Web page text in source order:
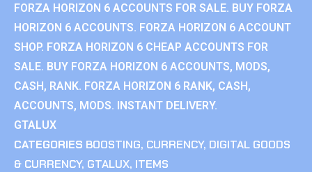
FORZA HORIZON 6 ACCOUNTS FOR SALE. BUY FORZA
HORIZON 6 ACCOUNTS. FORZA HORIZON 6 ACCOUNT
SHOP. FORZA HORIZON 6 CHEAP ACCOUNTS FOR
SALE. BUY FORZA HORIZON 6 ACCOUNTS, MODS,
CASH, RANK. FORZA HORIZON 6 RANK, CASH,
ACCOUNTS, MODS. INSTANT DELIVERY.
GTALUX
CATEGORIES BOOSTING, CURRENCY, DIGITAL GOODS
& CURRENCY, GTALUX, ITEMS